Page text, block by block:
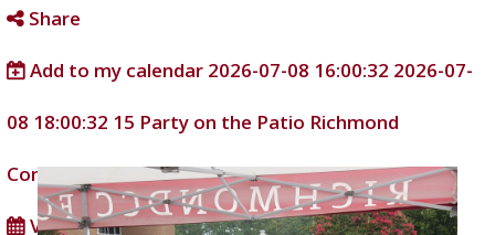
Share
Add to my calendar 2026-07-08 16:00:32 2026-07-
08 18:00:32 15 Party on the Patio Richmond
Community CollegeDD/MM/YYYY
View full calendar